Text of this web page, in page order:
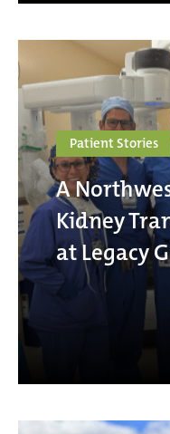
Patient Stories
A
Kidney
at Legacy